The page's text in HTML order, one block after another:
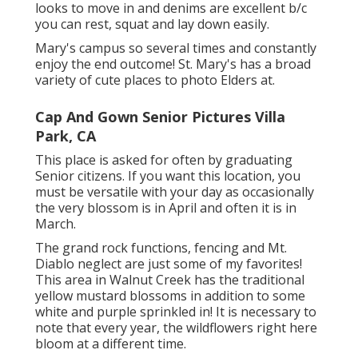
looks to move in and denims are excellent b/c
you can rest, squat and lay down easily.
Mary's campus so several times and constantly
enjoy the end outcome! St. Mary's has a broad
variety of cute places to photo Elders at.
Cap And Gown Senior Pictures Villa
Park, CA
This place is asked for often by graduating
Senior citizens. If you want this location, you
must be versatile with your day as occasionally
the very blossom is in April and often it is in
March.
The grand rock functions, fencing and Mt.
Diablo neglect are just some of my favorites!
This area in Walnut Creek has the traditional
yellow mustard blossoms in addition to some
white and purple sprinkled in! It is necessary to
note that every year, the wildflowers right here
bloom at a different time.